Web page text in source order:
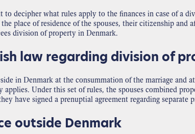
to decipher what rules apply to the finances in case of a
place of residence of the spouses, their citizenship
division of property in Denmark.
law regarding division of
in Denmark at the consummation of the marriage
applies. Under this set of rules, the spouses combined
have signed a prenuptial agreement regarding separate
outside Denmark